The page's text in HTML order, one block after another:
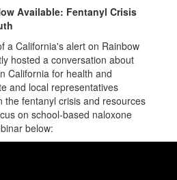
Available: Fentanyl Crisis
a California's alert on Rainbow
hosted a conversation about
California for health and
and local representatives
the fentanyl crisis and resources
on school-based naloxone
below: